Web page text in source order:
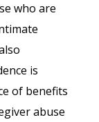
who are
is
of benefits
abuse